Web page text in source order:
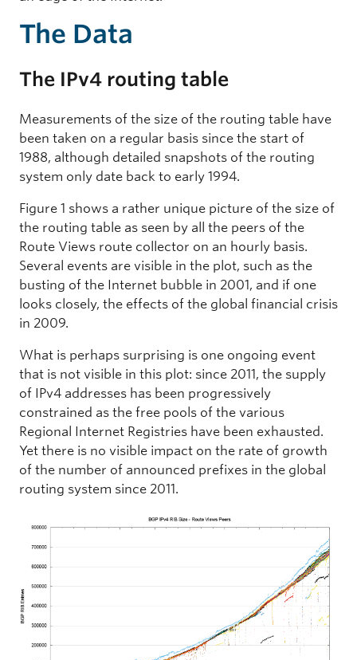
The Data
The IPv4 routing table
Measurements of the size of the routing table have
been taken on a regular basis since the start of
1988, although detailed snapshots of the routing
system only date back to early 1994.
Figure 1 shows a rather unique picture of the size of
the routing table as seen by all the peers of the
Route Views route collector on an hourly basis.
Several events are visible in the plot, such as the
busting of the Internet bubble in 2001, and if one
looks closely, the effects of the global financial crisis
in 2009.
What is perhaps surprising is one ongoing event
that is not visible in this plot: since 2011, the supply
of IPv4 addresses has been progressively
constrained as the free pools of the various
Regional Internet Registries have been exhausted.
Yet there is no visible impact on the rate of growth
of the number of announced prefixes in the global
routing system since 2011.